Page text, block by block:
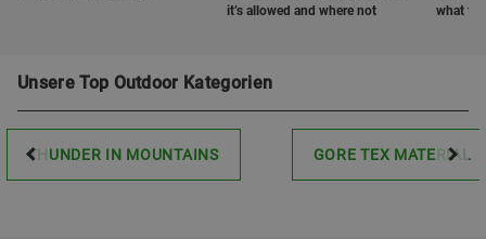
it’s allowed and where not
what to
Unsere Top Outdoor Kategorien
THUNDER IN MOUNTAINS GORE TEX MATERIAL